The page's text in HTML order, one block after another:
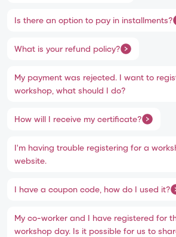
Is there an option to pay in installments?
What is your refund policy?
My payment was rejected. I want to
workshop, what should I do?
How will I receive my certificate?
I'm having trouble registering for a
website.
I have a coupon code, how do I used it?
My co-worker and I have registered for
workshop day. Is it possible for us to